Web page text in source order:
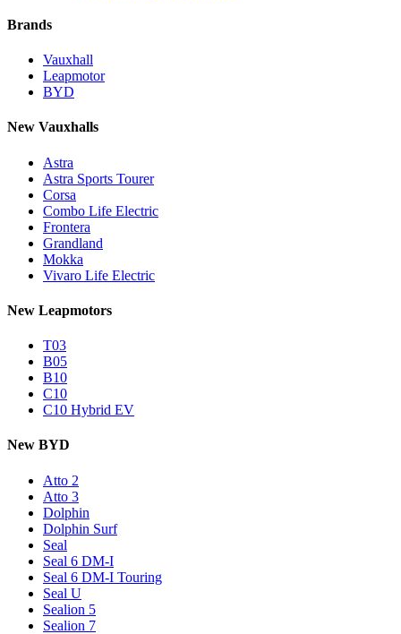
Brands
Vauxhall
Leapmotor
BYD
New Vauxhalls
Astra
Astra Sports Tourer
Corsa
Combo Life Electric
Frontera
Grandland
Mokka
Vivaro Life Electric
New Leapmotors
T03
B05
B10
C10
C10 Hybrid EV
New BYD
Atto 2
Atto 3
Dolphin
Dolphin Surf
Seal
Seal 6 DM-I
Seal 6 DM-I Touring
Seal U
Sealion 5
Sealion 7